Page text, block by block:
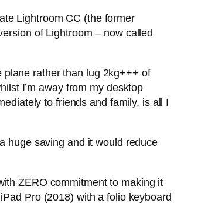
Lightroom CC (the former
of Lightroom – now called
plane rather than lug 2kg+++ of
I’m away from my desktop
to friends and family, is all I
huge saving and it would reduce
ZERO commitment to making it
Pro (2018) with a folio keyboard